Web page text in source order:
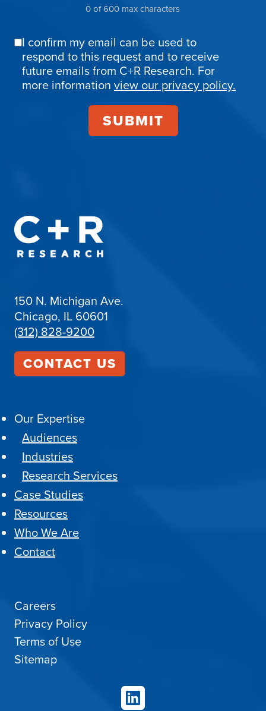
0 of 600 max characters
Email
Confirmation
I confirm my email can be used to
respond to this request and to receive
future emails from C+R Research. For
more information view our privacy policy.
150 N. Michigan Ave.
Chicago, IL 60601
(312) 828-9200
CONTACT US
Our Expertise
Audiences
Industries
Research Services
Case Studies
Resources
Who We Are
Contact
Careers
Privacy Policy
Terms of Use
Sitemap
LinkedIn